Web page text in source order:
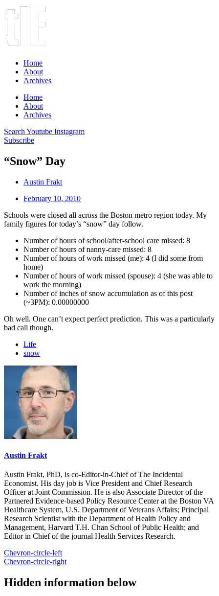
Home
About
Archives
Home
About
Archives
Search Youtube Instagram
Subscribe
“Snow” Day
Austin Frakt
February 10, 2010
Schools were closed all across the Boston metro region today. My
family figures for today’s “snow” day follow.
Number of hours of school/after-school care missed: 8
Number of hours of nanny-care missed: 8
Number of hours of work missed (me): 4 (I did some from
home)
Number of hours of work missed (spouse): 4 (she was able to
work the morning)
Number of inches of snow accumulation as of this post
(~3PM): 0.00000000
Oh well. One can’t expect perfect prediction. This was a particularly
bad call though.
Life
snow
Austin Frakt
Austin Frakt, PhD, is co-Editor-in-Chief of The Incidental
Economist. His day job is Vice President and Chief Research
Officer at Joint Commission. He is also Associate Director of the
Partnered Evidence-based Policy Resource Center at the Boston VA
Healthcare System, U.S. Department of Veterans Affairs; Principal
Research Scientist with the Department of Health Policy and
Management, Harvard T.H. Chan School of Public Health; and
Editor in Chief of the journal Health Services Research.
Chevron-circle-left
Chevron-circle-right
Hidden information below